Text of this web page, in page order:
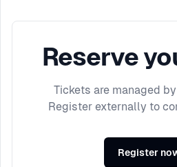
Reserve
Tickets are managed
Register externally to
Register